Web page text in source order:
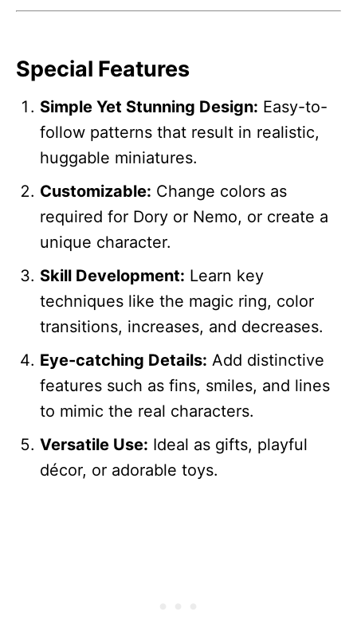
Special Features
Simple Yet Stunning Design: Easy-to-
follow patterns that result in realistic,
huggable miniatures.
Customizable: Change colors as
required for Dory or Nemo, or create a
unique character.
Skill Development: Learn key
techniques like the magic ring, color
transitions, increases, and decreases.
Eye-catching Details: Add distinctive
features such as fins, smiles, and lines
to mimic the real characters.
Versatile Use: Ideal as gifts, playful
décor, or adorable toys.